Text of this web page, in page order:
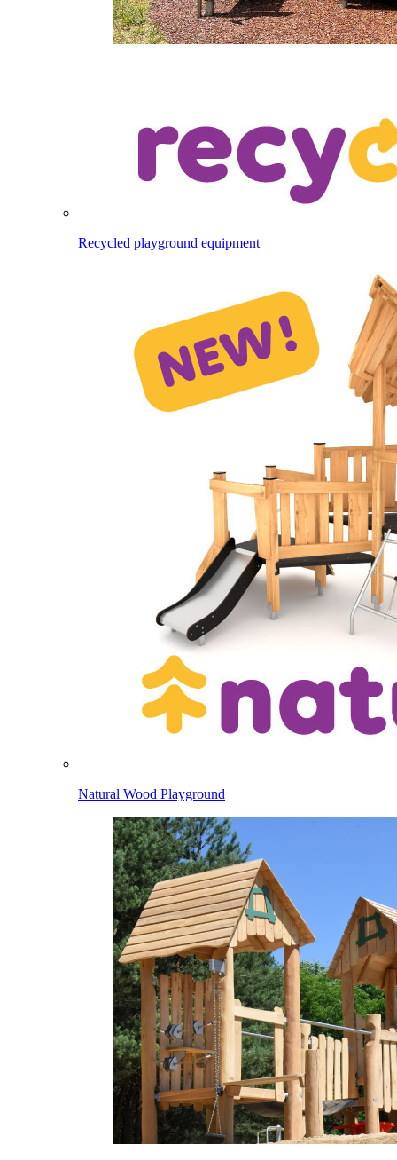
Recycled playground equipment
Natural Wood Playground